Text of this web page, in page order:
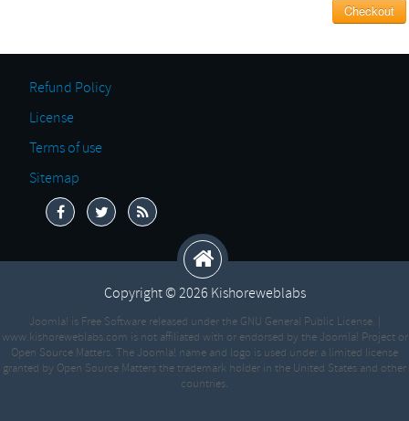
Checkout
Refund Policy
License
Terms of use
Sitemap
Copyright © 2026 Kishoreweblabs
Joomla! is Free Software released under the GNU General Public License. |
www.kishoreweblabs.com is not affiliated with or endorsed by the Joomla! Project or
Open Source Matters. The Joomla! name and logo is used under a limited license
granted by Open Source Matters the trademark holder in the United States and other
countries.